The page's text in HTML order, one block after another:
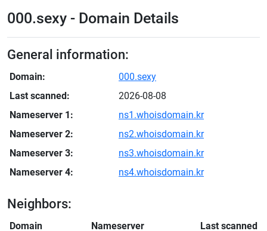
000.sexy - Domain Details
General information:
Domain:
000.sexy
Last scanned:
2026-08-08
Nameserver 1:
ns1.whoisdomain.kr
Nameserver 2:
ns2.whoisdomain.kr
Nameserver 3:
ns3.whoisdomain.kr
Nameserver 4:
ns4.whoisdomain.kr
Neighbors:
Domain Nameserver
Last scanned